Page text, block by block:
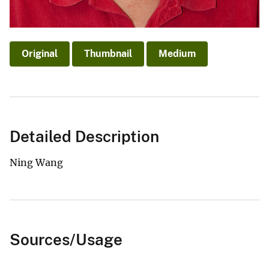
Original Thumbnail Medium
Detailed Description
Ning Wang
Sources/Usage